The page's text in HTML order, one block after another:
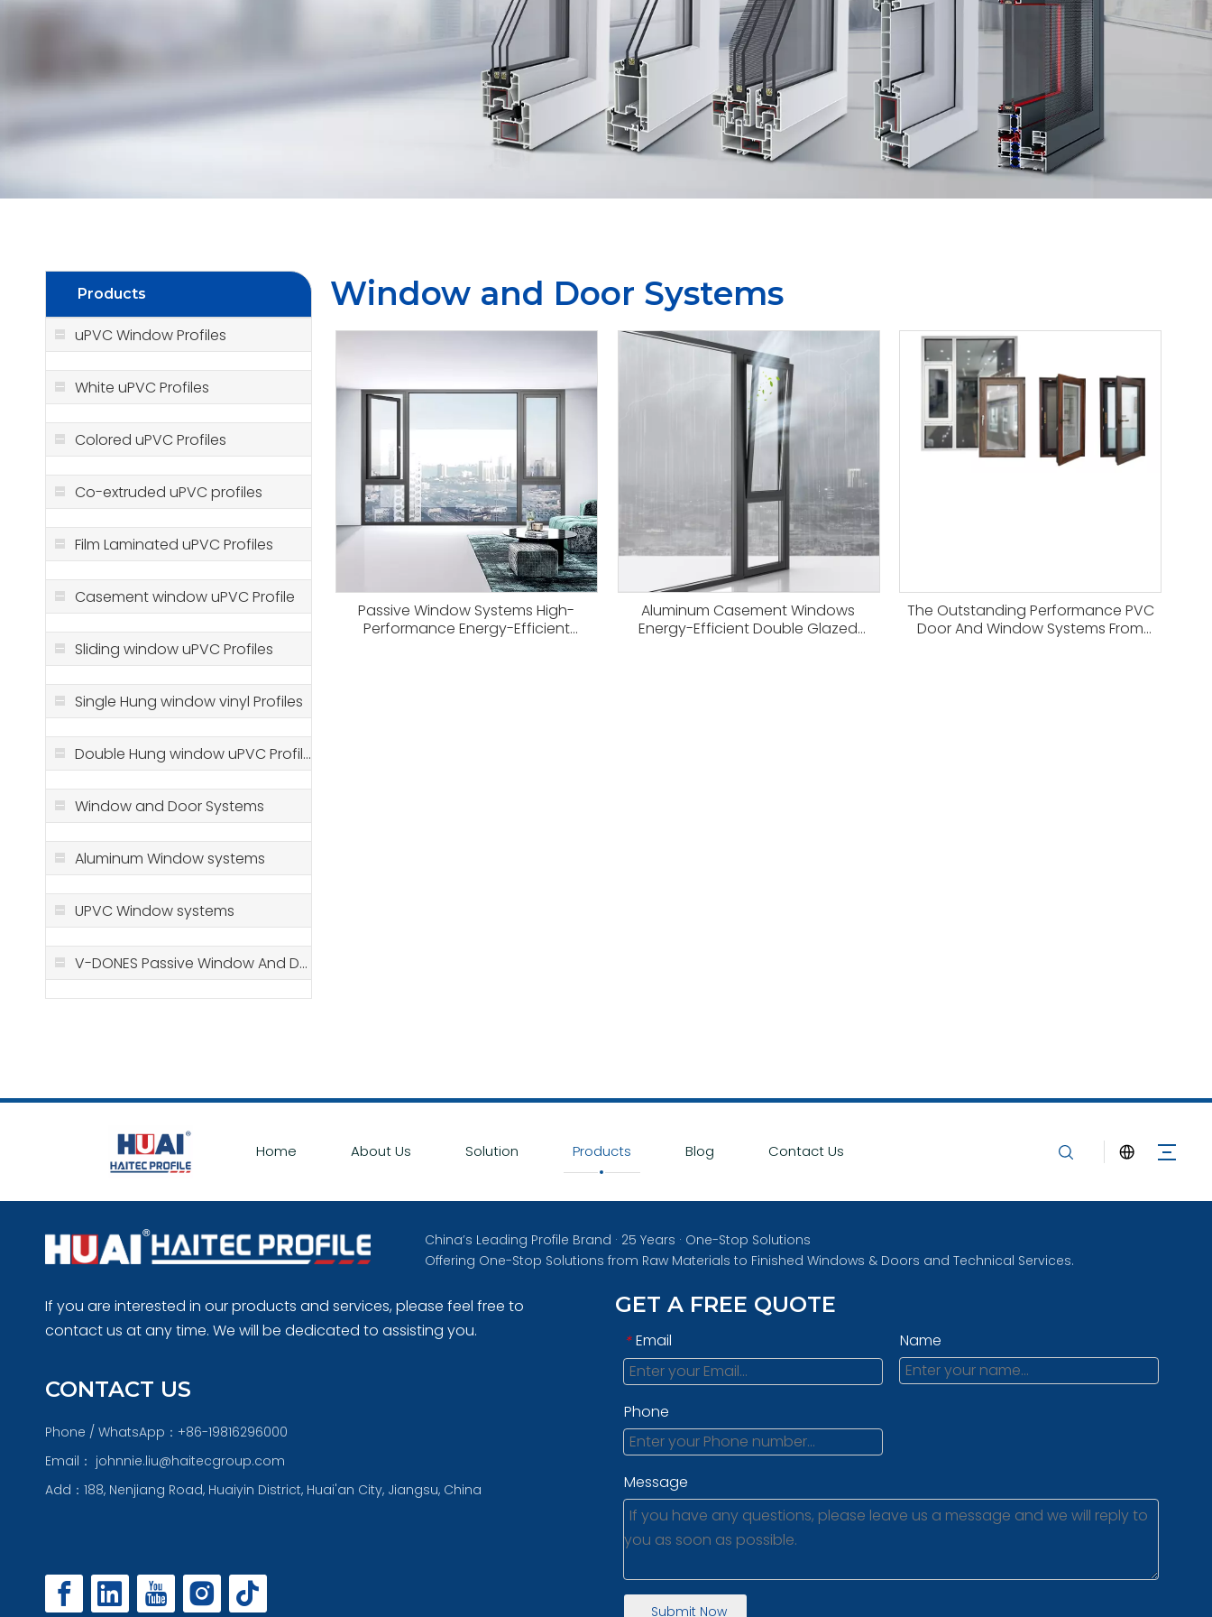
Products
uPVC Window Profiles
White uPVC Profiles
Colored uPVC Profiles
Co-extruded uPVC profiles
Film Laminated uPVC Profiles
Casement window uPVC Profile
Sliding window uPVC Profiles
Single Hung window vinyl Profiles
Double Hung window uPVC Profiles
Window and Door Systems
Aluminum Window systems
UPVC Window systems
V-DONES Passive Window And Door Systems
Window and Door Systems
Passive Window Systems High-
Performance Energy-Efficient
Aluminum Casement Windows
Energy-Efficient Double Glazed
The Outstanding Performance PVC
Door And Window Systems From
Home About Us Solution Products Blog Contact Us
China’s Leading Profile Brand · 25 Years · One-Stop Solutions
Offering One-Stop Solutions from Raw Materials to Finished Windows & Doors and Technical Services.
If you are interested in our products and services, please feel free to
contact us at any time. We will be dedicated to assisting you.
CONTACT US
Phone / WhatsApp：+86-19816296000
Email： johnnie.liu@haitecgroup.com
Add：188, Nenjiang Road, Huaiyin District, Huai'an City, Jiangsu, China
GET A FREE QUOTE
* Email Name
Phone
Message
Submit Now